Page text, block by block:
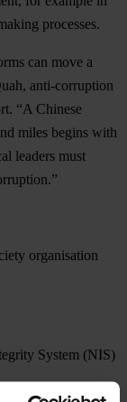
processes.
can move a
anti-corruption
“A Chinese
miles begins with
leaders must
organisation
System (NIS)